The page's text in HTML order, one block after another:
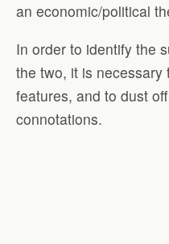
an economic/political
In order to identify the
the two, it is
features, and to dust
connotations.